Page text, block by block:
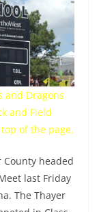
and Dragons
and Field
of the page.
headed
last Friday
The Thayer